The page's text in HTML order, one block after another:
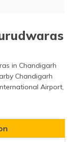
Sahib
in Chandigarh
Chandigarh
Airport,